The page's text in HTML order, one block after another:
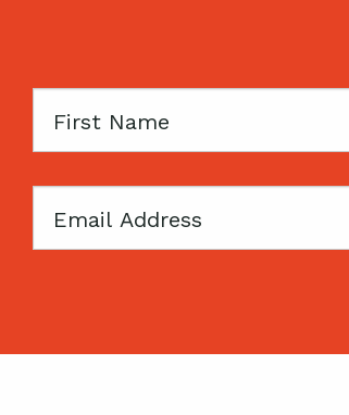
First
Email